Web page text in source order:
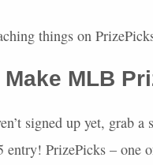
things on
MLB
signed up yet, grab
entry! PrizePicks – one